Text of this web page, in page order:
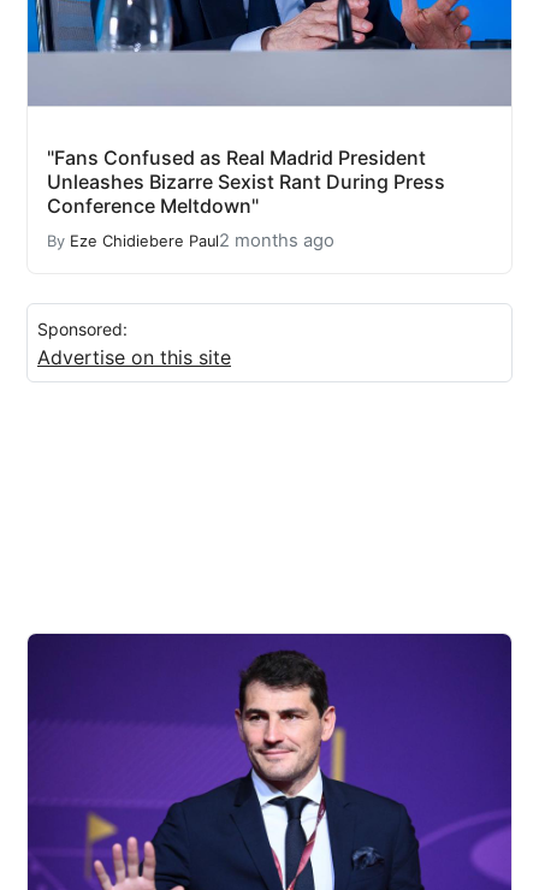
"Fans Confused as Real Madrid President
Unleashes Bizarre Sexist Rant During Press
Conference Meltdown"
By Eze Chidiebere Paul2 months ago
Sponsored:
Advertise on this site